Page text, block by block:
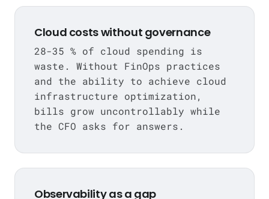
Cloud costs without governance
28-35 % of cloud spending is
waste. Without FinOps practices
and the ability to achieve cloud
infrastructure optimization,
bills grow uncontrollably while
the CFO asks for answers.
Observability as a gap